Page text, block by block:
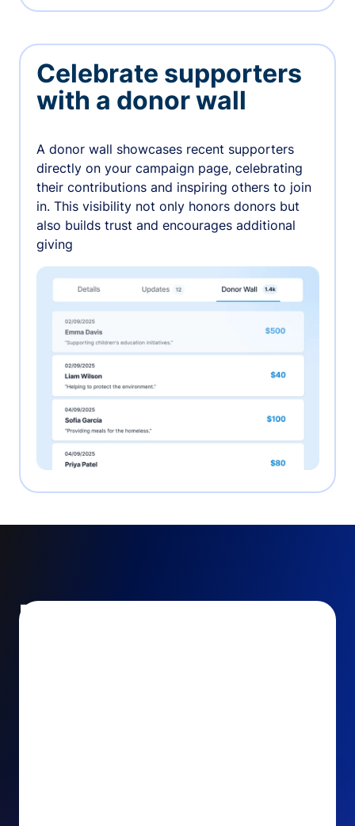
Celebrate supporters
with a donor wall
A donor wall showcases recent supporters
directly on your campaign page, celebrating
their contributions and inspiring others to join
in. This visibility not only honors donors but
also builds trust and encourages additional
giving
Encourage and increase